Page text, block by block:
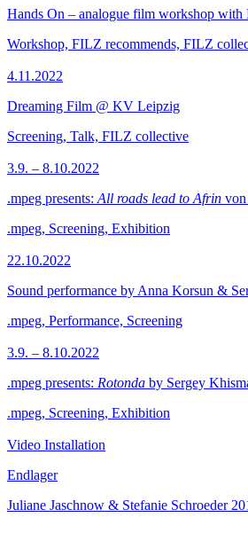
Hands On – analogue film workshop
Workshop, FILZ recommends, FILZ
4.11.2022
Dreaming Film @ KV Leipzig
Screening, Talk, FILZ collective
3.9. – 8.10.2022
.mpeg presents: All roads lead to Afrin
.mpeg, Screening, Exhibition
22.10.2022
Sound performance by Anna Korsun &
.mpeg, Performance, Screening
3.9. – 8.10.2022
.mpeg presents: Rotonda by Sergey
.mpeg, Screening, Exhibition
Video Installation
Endlager
Juliane Jaschnow & Stefanie Schroeder